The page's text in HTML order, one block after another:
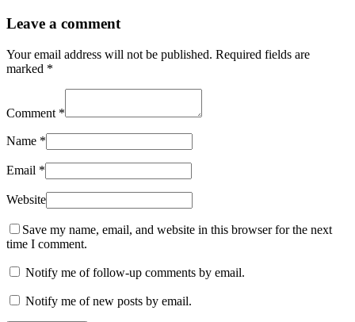
Leave a comment
Your email address will not be published. Required fields are
marked *
Comment *
Name *
Email *
Website
Save my name, email, and website in this browser for the next
time I comment.
Notify me of follow-up comments by email.
Notify me of new posts by email.